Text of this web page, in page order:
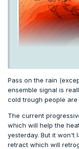
Pass on the rain
ensemble signal is
cold trough people are
The current
which will help the
yesterday. But it won't
retract which will